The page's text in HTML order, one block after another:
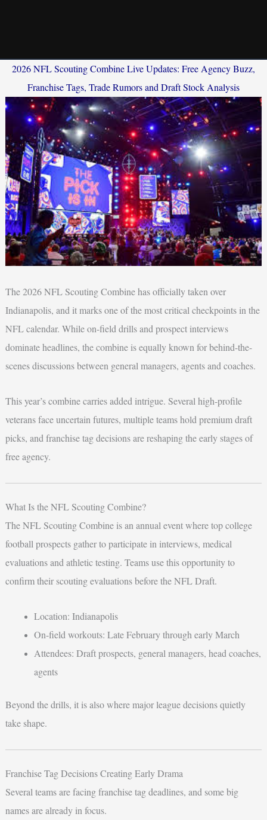
2026 NFL Scouting Combine Live Updates: Free Agency Buzz,
Franchise Tags, Trade Rumors and Draft Stock Analysis
The 2026 NFL Scouting Combine has officially taken over
Indianapolis, and it marks one of the most critical checkpoints in the
NFL calendar. While on-field drills and prospect interviews
dominate headlines, the combine is equally known for behind-the-
scenes discussions between general managers, agents and coaches.
This year’s combine carries added intrigue. Several high-profile
veterans face uncertain futures, multiple teams hold premium draft
picks, and franchise tag decisions are reshaping the early stages of
free agency.
What Is the NFL Scouting Combine?
The NFL Scouting Combine is an annual event where top college
football prospects gather to participate in interviews, medical
evaluations and athletic testing. Teams use this opportunity to
confirm their scouting evaluations before the NFL Draft.
Location: Indianapolis
On-field workouts: Late February through early March
Attendees: Draft prospects, general managers, head coaches,
agents
Beyond the drills, it is also where major league decisions quietly
take shape.
Franchise Tag Decisions Creating Early Drama
Several teams are facing franchise tag deadlines, and some big
names are already in focus.